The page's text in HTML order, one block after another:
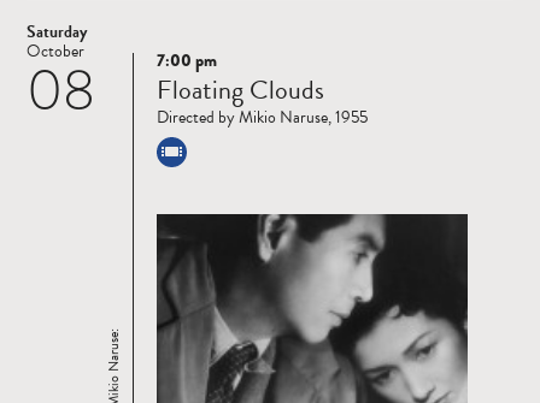
Saturday
08
October
Read
more
Mikio Naruse:
7:00 pm
Floating Clouds
Directed by Mikio Naruse, 1955